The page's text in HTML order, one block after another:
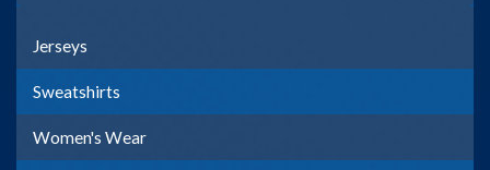
Jerseys
Sweatshirts
Women's Wear